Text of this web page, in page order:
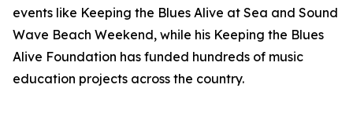
events like Keeping the Blues Alive at Sea and Sound
Wave Beach Weekend, while his Keeping the Blues
Alive Foundation has funded hundreds of music
education projects across the country.